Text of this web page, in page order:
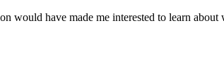
would have made me interested to learn